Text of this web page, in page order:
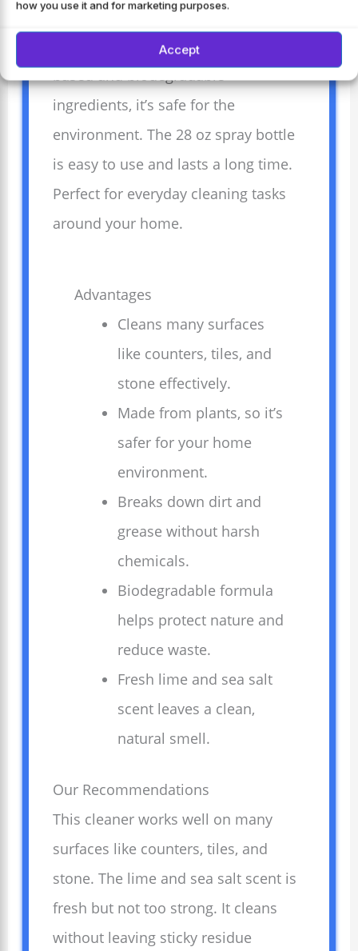
how you use it and for marketing purposes.
Accept
and sea salt scent leaves a fresh,
natural aroma. Made with plant-
based and biodegradable
ingredients, it’s safe for the
environment. The 28 oz spray bottle
is easy to use and lasts a long time.
Perfect for everyday cleaning tasks
around your home.
Advantages
Cleans many surfaces
like counters, tiles, and
stone effectively.
Made from plants, so it’s
safer for your home
environment.
Breaks down dirt and
grease without harsh
chemicals.
Biodegradable formula
helps protect nature and
reduce waste.
Fresh lime and sea salt
scent leaves a clean,
natural smell.
Our Recommendations
This cleaner works well on many
surfaces like counters, tiles, and
stone. The lime and sea salt scent is
fresh but not too strong. It cleans
without leaving sticky residue